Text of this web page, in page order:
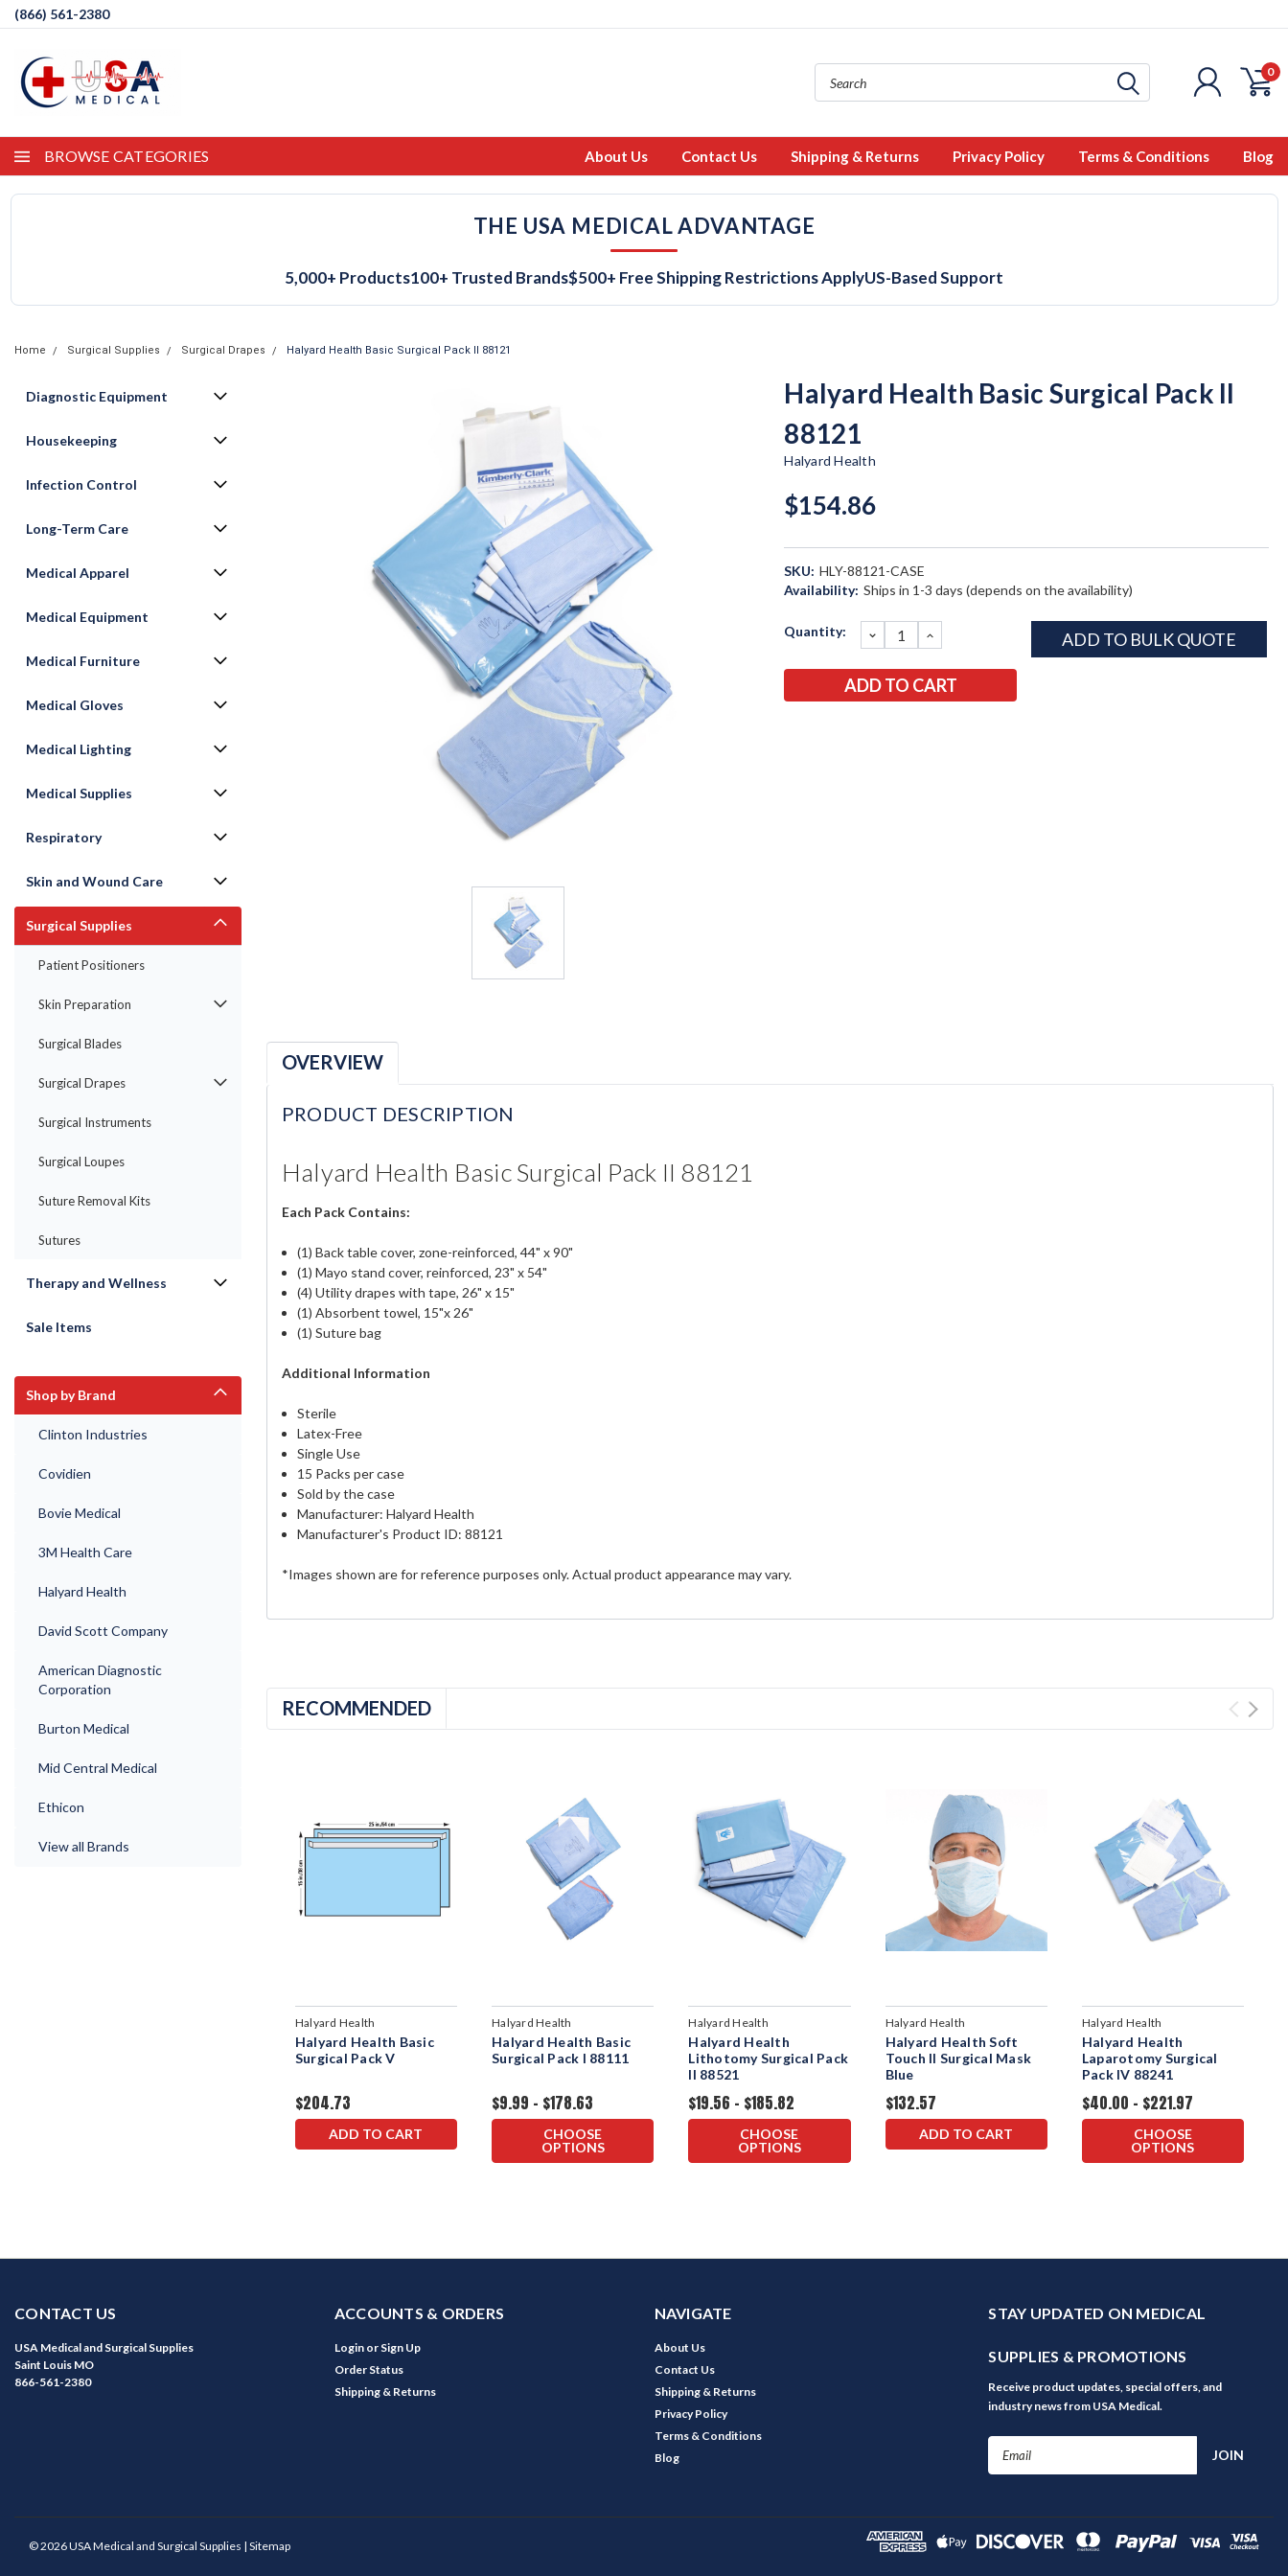
(866) 561-2380
0
BROWSE CATEGORIES About Us Contact Us Shipping & Returns Privacy Policy Terms & Conditions Blog
THE USA MEDICAL ADVANTAGE
5,000+ Products100+ Trusted Brands$500+ Free Shipping Restrictions ApplyUS-Based Support
Home Surgical Supplies Surgical Drapes Halyard Health Basic Surgical Pack II 88121
Diagnostic Equipment
Housekeeping
Infection Control
Long-Term Care
Medical Apparel
Medical Equipment
Medical Furniture
Medical Gloves
Medical Lighting
Medical Supplies
Respiratory
Skin and Wound Care
Surgical Supplies
Patient Positioners
Skin Preparation
Surgical Blades
Surgical Drapes
Surgical Instruments
Surgical Loupes
Suture Removal Kits
Sutures
Therapy and Wellness
Sale Items
Shop by Brand
Clinton Industries
Covidien
Bovie Medical
3M Health Care
Halyard Health
David Scott Company
American Diagnostic
Corporation
Burton Medical
Mid Central Medical
Ethicon
View all Brands
Halyard Health Basic Surgical Pack II
88121
Halyard Health
$154.86
SKU: HLY-88121-CASE
Availability: Ships in 1-3 days (depends on the availability)
Current
Quantity: DECREASE
QUANTITY:
INCREASE
QUANTITY: ADD TO BULK QUOTE
OVERVIEW
PRODUCT DESCRIPTION
Halyard Health Basic Surgical Pack II 88121
Each Pack Contains:
(1) Back table cover, zone-reinforced, 44" x 90"
(1) Mayo stand cover, reinforced, 23" x 54"
(4) Utility drapes with tape, 26" x 15"
(1) Absorbent towel, 15"x 26"
(1) Suture bag
Additional Information
Sterile
Latex-Free
Single Use
15 Packs per case
Sold by the case
Manufacturer: Halyard Health
Manufacturer's Product ID: 88121
*Images shown are for reference purposes only. Actual product appearance may vary.
RECOMMENDED
Halyard Health
Halyard Health Basic
Surgical Pack V
$204.73
ADD TO CART
Halyard Health
Halyard Health Basic
Surgical Pack I 88111
$9.99 - $178.63
CHOOSE
OPTIONS
Halyard Health
Halyard Health
Lithotomy Surgical Pack
II 88521
$19.56 - $185.82
CHOOSE
OPTIONS
Halyard Health
Halyard Health Soft
Touch II Surgical Mask
Blue
$132.57
ADD TO CART
Halyard Health
Halyard Health
Laparotomy Surgical
Pack IV 88241
$40.00 - $221.97
CHOOSE
OPTIONS
CONTACT US
USA Medical and Surgical Supplies
Saint Louis MO
866-561-2380
ACCOUNTS & ORDERS
Login or Sign Up
Order Status
Shipping & Returns
NAVIGATE
About Us
Contact Us
Shipping & Returns
Privacy Policy
Terms & Conditions
Blog
STAY UPDATED ON MEDICAL
SUPPLIES & PROMOTIONS
Receive product updates, special offers, and
industry news from USA Medical.
©2026USA Medical and Surgical Supplies | Sitemap